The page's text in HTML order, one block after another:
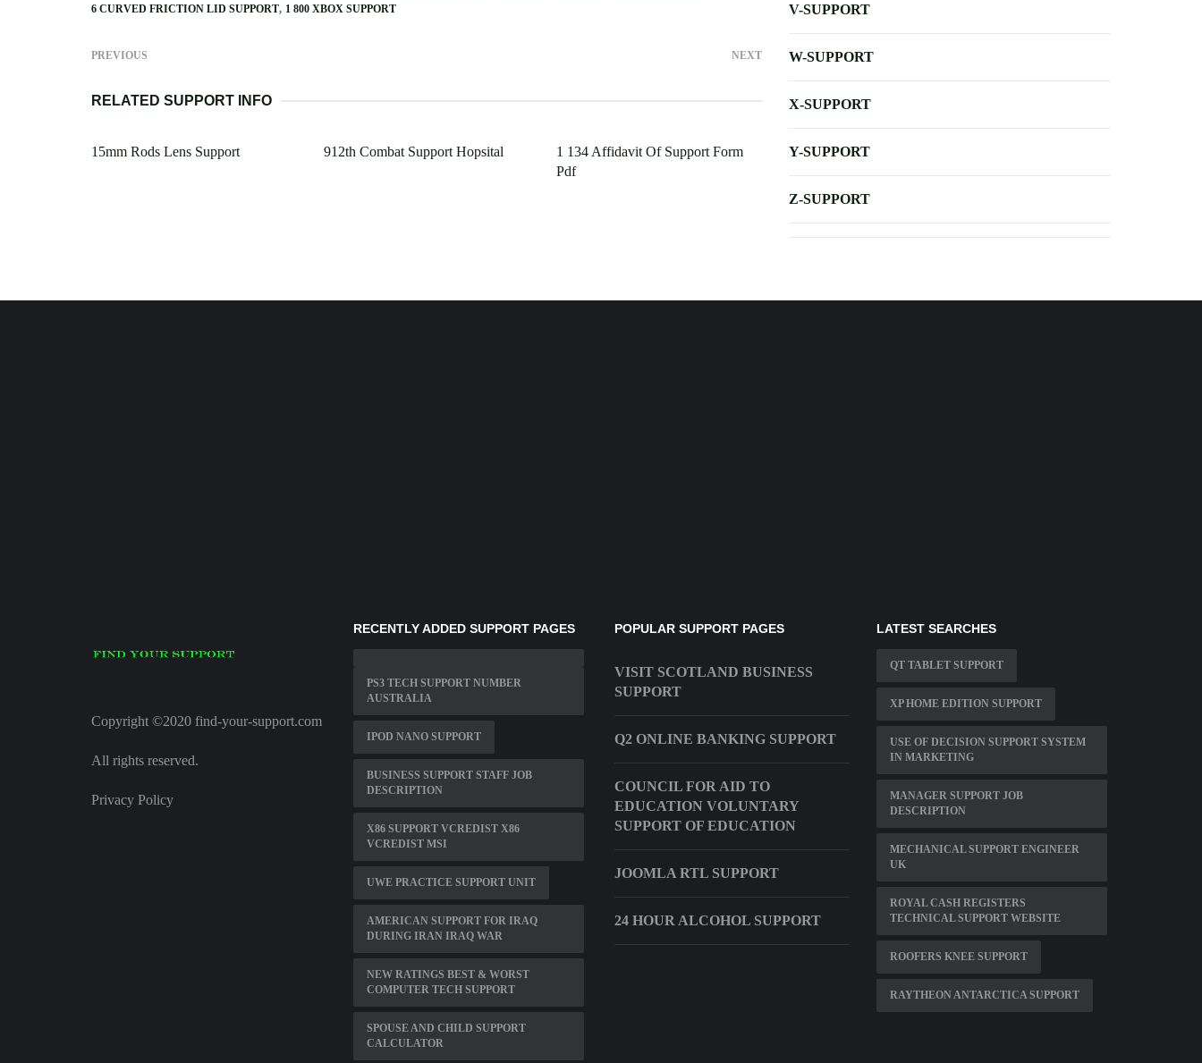
6 CURVED FRICTION LID SUPPORT 1 800 XBOX SUPPORT
PREVIOUS NEXT
RELATED SUPPORT INFO
15mm Rods Lens Support 912th Combat Support Hopsital
1 134 Affidavit Of Support Form
Pdf
V-SUPPORT
W-SUPPORT
X-SUPPORT
Y-SUPPORT
Z-SUPPORT
Copyright ©2020 find-your-support.com
All rights reserved.
Privacy Policy
RECENTLY ADDED SUPPORT PAGES
PS3 TECH SUPPORT NUMBER
AUSTRALIA
IPOD NANO SUPPORT
BUSINESS SUPPORT STAFF JOB
DESCRIPTION
X86 SUPPORT VCREDIST X86
VCREDIST MSI
UWE PRACTICE SUPPORT UNIT
AMERICAN SUPPORT FOR IRAQ
DURING IRAN IRAQ WAR
NEW RATINGS BEST & WORST
COMPUTER TECH SUPPORT
SPOUSE AND CHILD SUPPORT
CALCULATOR
POPULAR SUPPORT PAGES
VISIT SCOTLAND BUSINESS
SUPPORT
Q2 ONLINE BANKING SUPPORT
COUNCIL FOR AID TO
EDUCATION VOLUNTARY
SUPPORT OF EDUCATION
JOOMLA RTL SUPPORT
24 HOUR ALCOHOL SUPPORT
LATEST SEARCHES
QT TABLET SUPPORT
XP HOME EDITION SUPPORT
USE OF DECISION SUPPORT SYSTEM
IN MARKETING
MANAGER SUPPORT JOB
DESCRIPTION
MECHANICAL SUPPORT ENGINEER
UK
ROYAL CASH REGISTERS
TECHNICAL SUPPORT WEBSITE
ROOFERS KNEE SUPPORT
RAYTHEON ANTARCTICA SUPPORT